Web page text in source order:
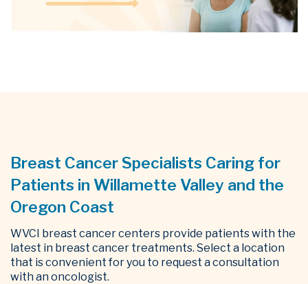
Breast Cancer Specialists Caring for
Patients in Willamette Valley and the
Oregon Coast
WVCI breast cancer centers provide patients with the
latest in breast cancer treatments. Select a location
that is convenient for you to request a consultation
with an oncologist.